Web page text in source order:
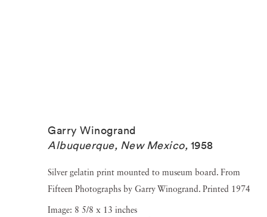
Garry Winogrand
Albuquerque, New Mexico, 1958
Silver gelatin print mounted to museum board. From
Fifteen Photographs by Garry Winogrand. Printed 1974
Image: 8 5/8 x 13 inches